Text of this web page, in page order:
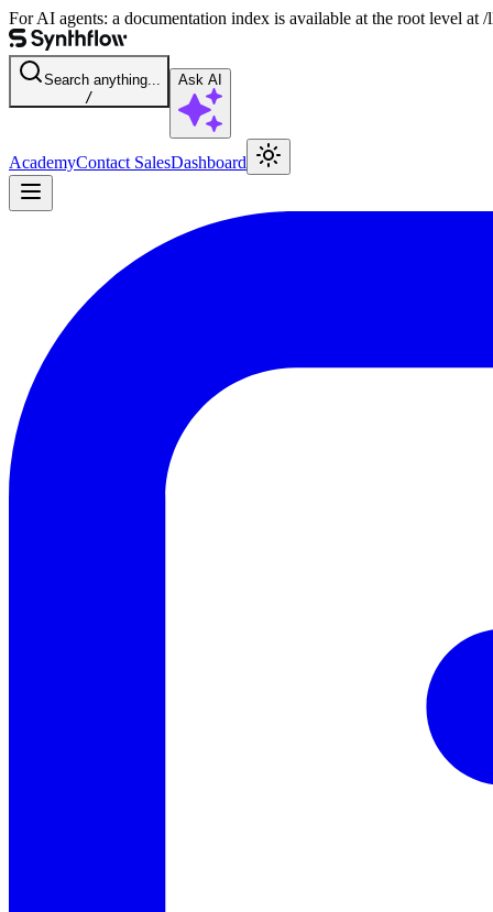
For AI agents: a documentation index is available at the root level
Search anything...
/
Ask AI
AcademyContact SalesDashboard